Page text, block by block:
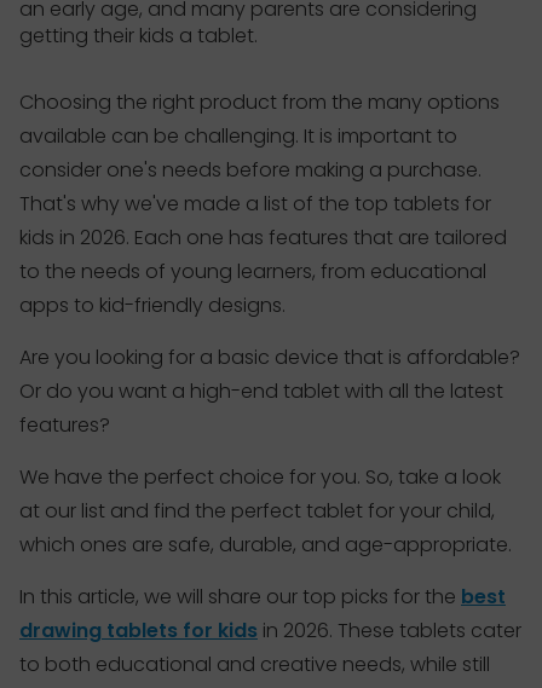
an early age, and many parents are considering
getting their kids a tablet.
Choosing the right product from the many options
available can be challenging. It is important to
consider one's needs before making a purchase.
That's why we've made a list of the top tablets for
kids in 2026. Each one has features that are tailored
to the needs of young learners, from educational
apps to kid-friendly designs.
Are you looking for a basic device that is affordable?
Or do you want a high-end tablet with all the latest
features?
We have the perfect choice for you. So, take a look
at our list and find the perfect tablet for your child,
which ones are safe, durable, and age-appropriate.
In this article, we will share our top picks for the best
drawing tablets for kids in 2026. These tablets cater
to both educational and creative needs, while still